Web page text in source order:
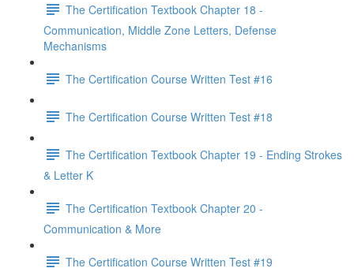
The Certification Textbook Chapter 18 -
Communication, Middle Zone Letters, Defense
Mechanisms
The Certification Course Written Test #16
The Certification Course Written Test #18
The Certification Textbook Chapter 19 - Ending Strokes
& Letter K
The Certification Textbook Chapter 20 -
Communication & More
The Certification Course Written Test #19